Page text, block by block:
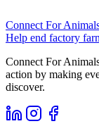
Connect For
Help end factory
Connect For
action by making
discover.